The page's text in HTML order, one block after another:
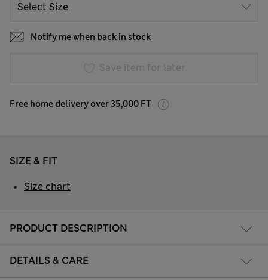
Notify me when back in stock
Save item for later
Free home delivery over 35,000 FT
PRODUCT DESCRIPTION
DETAILS & CARE
SIZE & FIT
Size chart